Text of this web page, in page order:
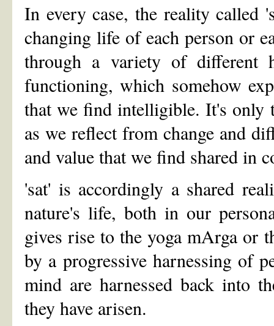
In every case, the reality called
changing life of each person or
through a variety of different
functioning, which somehow
that we find intelligible. It's only
as we reflect from change and
and value that we find shared in
'sat' is accordingly a shared
nature's life, both in our
gives rise to the yoga mArga or
by a progressive harnessing of
mind are harnessed back into
they have arisen.